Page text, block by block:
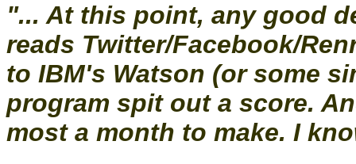
"... At this point, any good
reads Twitter/Facebook/
to IBM's Watson (or some
program spit out a score.
most a month to make. I